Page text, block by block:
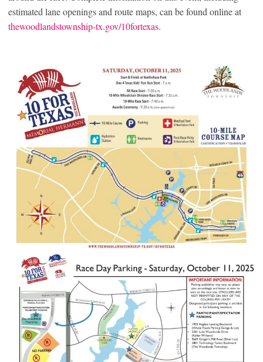
estimated lane openings and route maps, can be found online at
thewoodlandstownship-tx.gov/10fortexas.